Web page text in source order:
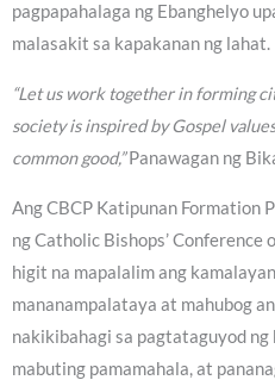
pagpapahalaga ng Ebanghelyo
malasakit sa kapakanan ng lahat.
“Let us work together in forming
society is inspired by Gospel
common good,”Panawagan ng
Ang CBCP Katipunan Formation
ng Catholic Bishops’ Conference
higit na mapalalim ang
mananampalataya at mahubog
nakikibahagi sa pagtataguyod
mabuting pamamahala, at